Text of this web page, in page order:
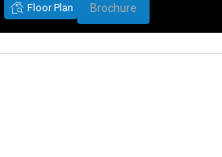
Floor Plan Brochure